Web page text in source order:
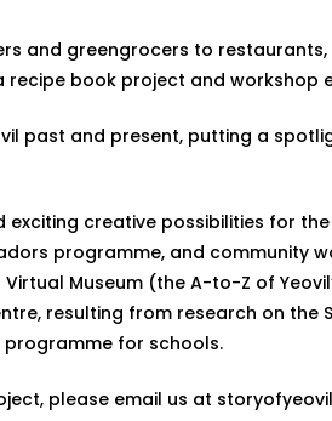
and greengrocers to
recipe book project and workshop
past and present, putting a
creative possibilities for
programme, and community
Museum (the A-to-Z of
resulting from research on the
for schools.
please email us at